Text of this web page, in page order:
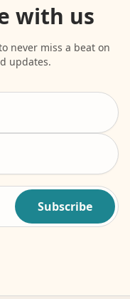
with us
never miss a beat on
updates.
Subscribe